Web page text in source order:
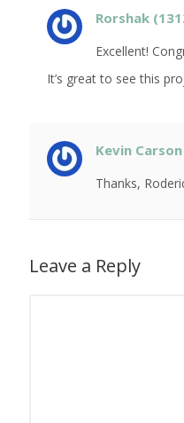
Rorshak
Excellent!
It’s great to see this
Kevin Carson
Thanks,
Leave a Reply